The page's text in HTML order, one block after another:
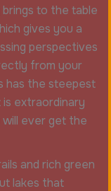
to the table
gives you a
perspectives
from your
has the steepest
extraordinary
ever get the
and rich green
lakes that